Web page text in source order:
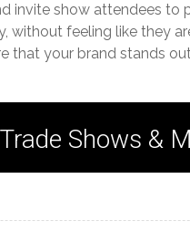
invite show attendees to
feeling like they
that your brand stands
Shows &